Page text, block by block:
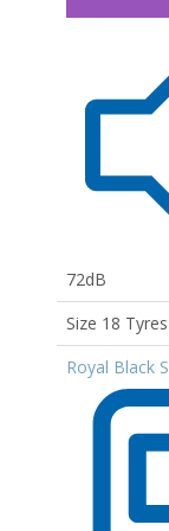
72dB
Size 18 Tyres
Royal Black